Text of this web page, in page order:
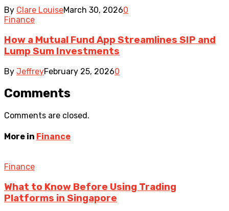
By Clare LouiseMarch 30, 20260
Finance
How a Mutual Fund App Streamlines SIP and
Lump Sum Investments
By JeffreyFebruary 25, 20260
Comments
Comments are closed.
More in Finance
Finance
What to Know Before Using Trading
Platforms in Singapore